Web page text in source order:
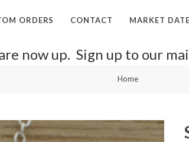
ORDERS CONTACT MARKET
now up. Sign up to our
Home